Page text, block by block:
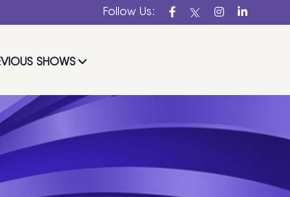
Follow Us:
SHOWS